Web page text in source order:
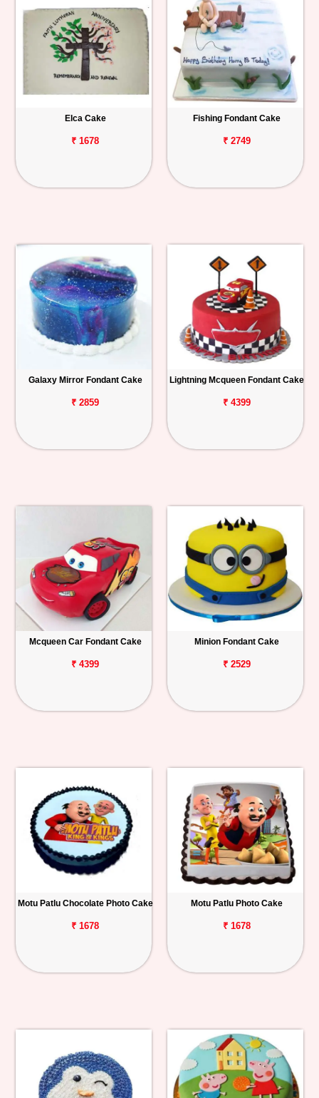
Elca Cake
₹ 1678
Fishing Fondant Cake
₹ 2749
Galaxy Mirror Fondant Cake
₹ 2859
Lightning Mcqueen Fondant Cake
₹ 4399
Mcqueen Car Fondant Cake
₹ 4399
Minion Fondant Cake
₹ 2529
Motu Patlu Chocolate Photo Cake
₹ 1678
Motu Patlu Photo Cake
₹ 1678